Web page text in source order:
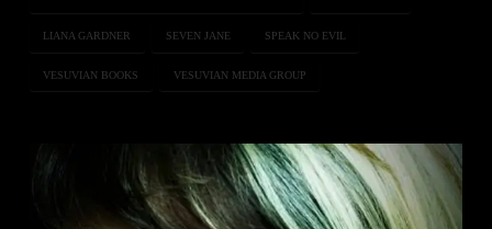
LIANA GARDNER SEVEN JANE SPEAK NO EVIL
VESUVIAN BOOKS VESUVIAN MEDIA GROUP